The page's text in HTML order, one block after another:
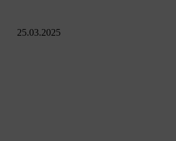
25.03.2025